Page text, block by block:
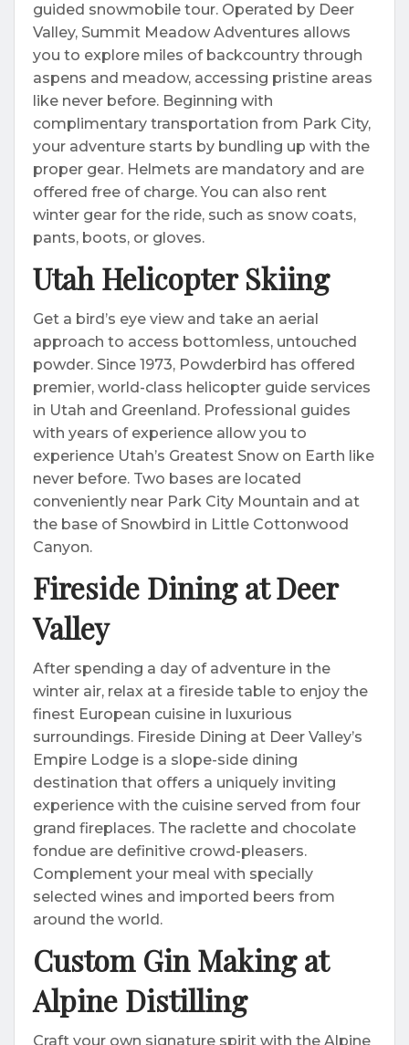
guided snowmobile tour. Operated by Deer
Valley, Summit Meadow Adventures allows
you to explore miles of backcountry through
aspens and meadow, accessing pristine areas
like never before. Beginning with
complimentary transportation from Park City,
your adventure starts by bundling up with the
proper gear. Helmets are mandatory and are
offered free of charge. You can also rent
winter gear for the ride, such as snow coats,
pants, boots, or gloves.
Utah Helicopter Skiing
Get a bird’s eye view and take an aerial
approach to access bottomless, untouched
powder. Since 1973, Powderbird has offered
premier, world-class helicopter guide services
in Utah and Greenland. Professional guides
with years of experience allow you to
experience Utah’s Greatest Snow on Earth like
never before. Two bases are located
conveniently near Park City Mountain and at
the base of Snowbird in Little Cottonwood
Canyon.
Fireside Dining at Deer
Valley
After spending a day of adventure in the
winter air, relax at a fireside table to enjoy the
finest European cuisine in luxurious
surroundings. Fireside Dining at Deer Valley’s
Empire Lodge is a slope-side dining
destination that offers a uniquely inviting
experience with the cuisine served from four
grand fireplaces. The raclette and chocolate
fondue are definitive crowd-pleasers.
Complement your meal with specially
selected wines and imported beers from
around the world.
Custom Gin Making at
Alpine Distilling
Craft your own signature spirit with the Alpine